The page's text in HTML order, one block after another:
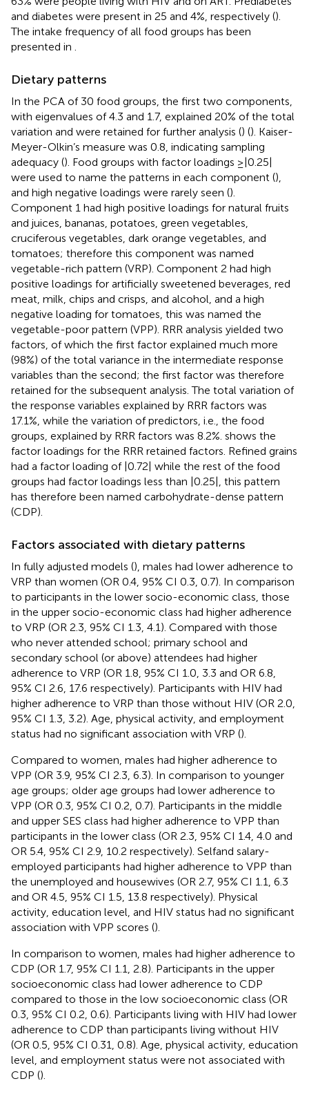
and diabetes were present in 25 and 4%, respectively ().
The intake frequency of all food groups has been
presented in
Dietary patterns
In the PCA of 30 food groups, the first two components,
with eigenvalues of 4.3 and 1.7, explained 20% of the total
variation and were retained for further analysis () (). Kaiser-
Meyer-Olkin’s measure was 0.8, indicating sampling
adequacy (). Food groups with factor loadings ≥|0.25|
were used to name the patterns in each component (),
and high negative loadings were rarely seen ().
Component 1 had high positive loadings for natural fruits
and juices, bananas, potatoes, green vegetables,
cruciferous vegetables, dark orange vegetables, and
tomatoes; therefore this component was named
vegetable-rich pattern (VRP). Component 2 had high
positive loadings for artificially sweetened beverages, red
meat, milk, chips and crisps, and alcohol, and a high
negative loading for tomatoes, this was named the
vegetable-poor pattern (VPP). RRR analysis yielded two
factors, of which the first factor explained much more
(98%) of the total variance in the intermediate response
variables than the second; the first factor was therefore
retained for the subsequent analysis. The total variation of
the response variables explained by RRR factors was
17.1%, while the variation of predictors, i.e., the food
groups, explained by RRR factors was 8.2%. shows the
factor loadings for the RRR retained factors. Refined grains
had a factor loading of |0.72| while the rest of the food
groups had factor loadings less than |0.25|, this pattern
has therefore been named carbohydrate-dense pattern
(CDP).
Factors associated with dietary patterns
In fully adjusted models (), males had lower adherence to
VRP than women (OR 0.4, 95% CI 0.3, 0.7). In comparison
to participants in the lower socio-economic class, those
in the upper socio-economic class had higher adherence
to VRP (OR 2.3, 95% CI 1.3, 4.1). Compared with those
who never attended school; primary school and
secondary school (or above) attendees had higher
adherence to VRP (OR 1.8, 95% CI 1.0, 3.3 and OR 6.8,
95% CI 2.6, 17.6 respectively). Participants with HIV had
higher adherence to VRP than those without HIV (OR 2.0,
95% CI 1.3, 3.2). Age, physical activity, and employment
status had no significant association with VRP ().
Compared to women, males had higher adherence to
VPP (OR 3.9, 95% CI 2.3, 6.3). In comparison to younger
age groups; older age groups had lower adherence to
VPP (OR 0.3, 95% CI 0.2, 0.7). Participants in the middle
and upper SES class had higher adherence to VPP than
participants in the lower class (OR 2.3, 95% CI 1.4, 4.0 and
OR 5.4, 95% CI 2.9, 10.2 respectively). Selfand salary-
employed participants had higher adherence to VPP than
the unemployed and housewives (OR 2.7, 95% CI 1.1, 6.3
and OR 4.5, 95% CI 1.5, 13.8 respectively). Physical
activity, education level, and HIV status had no significant
association with VPP scores ().
In comparison to women, males had higher adherence to
CDP (OR 1.7, 95% CI 1.1, 2.8). Participants in the upper
socioeconomic class had lower adherence to CDP
compared to those in the low socioeconomic class (OR
0.3, 95% CI 0.2, 0.6). Participants living with HIV had lower
adherence to CDP than participants living without HIV
(OR 0.5, 95% CI 0.31, 0.8). Age, physical activity, education
level, and employment status were not associated with
CDP ().